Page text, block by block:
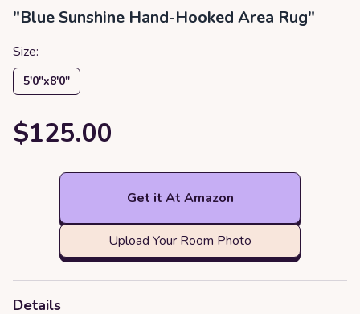
"Blue Sunshine Hand-Hooked Area Rug"
Size:
5′0″x8′0″
$125.00
Get it At Amazon
Upload Your Room Photo
Details